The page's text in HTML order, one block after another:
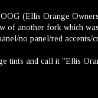
(Ellis Orange
of another fork which
no panel/red
tints and call it "Ellis